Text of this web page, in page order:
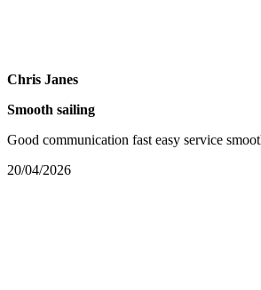
Chris Janes
Smooth sailing
Good communication fast easy service
20/04/2026